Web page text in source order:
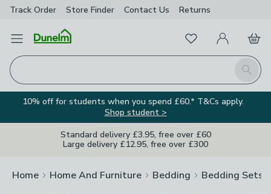
Track Order Store Finder Contact Us Returns
Open Menu
Search
FavouritesMy Account
Basket
10% off for students when you spend £60.* T&Cs apply.
Shop student >
Standard delivery £3.95, free over £60
Large delivery £12.95, free over £300
Home Home And Furniture Bedding Bedding Sets